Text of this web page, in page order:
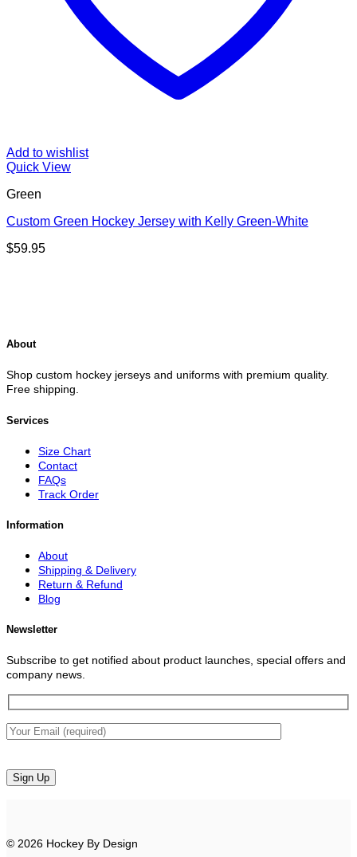
Add to wishlist
Quick View
Green
Custom Green Hockey Jersey with Kelly Green-White
$59.95
About
Shop custom hockey jerseys and uniforms with premium quality.
Free shipping.
Services
Size Chart
Contact
FAQs
Track Order
Information
About
Shipping & Delivery
Return & Refund
Blog
Newsletter
Subscribe to get notified about product launches, special offers and
company news.
© 2026 Hockey By Design